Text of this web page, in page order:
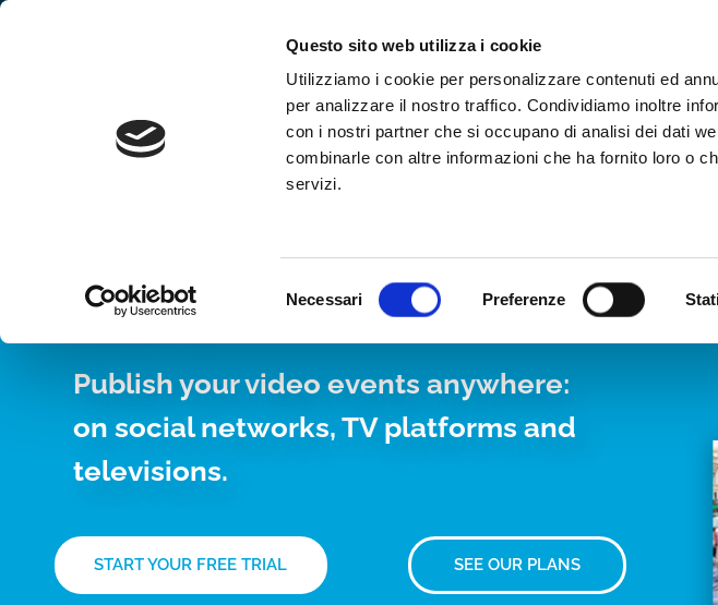
Questo sito web utilizza i cookie
Utilizziamo i cookie per personalizzare contenuti ed
per analizzare il nostro traffico. Condividiamo inoltre
con i nostri partner che si occupano di analisi dei dati
combinarle con altre informazioni che ha fornito loro o
servizi.
Necessari Preferenze
How it works Video Video App
24/7
Publish your video events anywhere:
on social networks, TV platforms and
televisions.
START YOUR FREE TRIAL SEE OUR PLANS